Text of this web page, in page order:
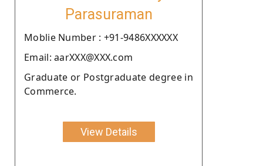
Parasuraman
Moblie Number : +91-9486XXXXXX
Email: aarXXX@XXX.com
Graduate or Postgraduate degree in
Commerce.
View Details